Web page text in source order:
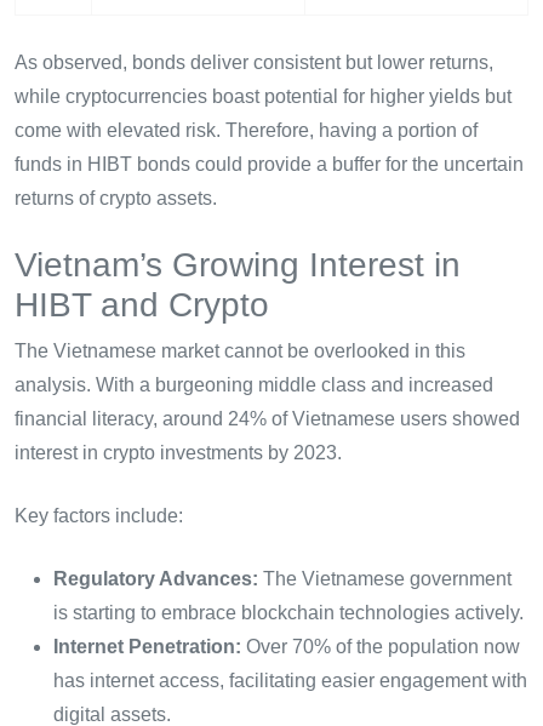
As observed, bonds deliver consistent but lower returns,
while cryptocurrencies boast potential for higher yields but
come with elevated risk. Therefore, having a portion of
funds in HIBT bonds could provide a buffer for the uncertain
returns of crypto assets.
Vietnam’s Growing Interest in
HIBT and Crypto
The Vietnamese market cannot be overlooked in this
analysis. With a burgeoning middle class and increased
financial literacy, around 24% of Vietnamese users showed
interest in crypto investments by 2023.
Key factors include:
Regulatory Advances: The Vietnamese government
is starting to embrace blockchain technologies actively.
Internet Penetration: Over 70% of the population now
has internet access, facilitating easier engagement with
digital assets.